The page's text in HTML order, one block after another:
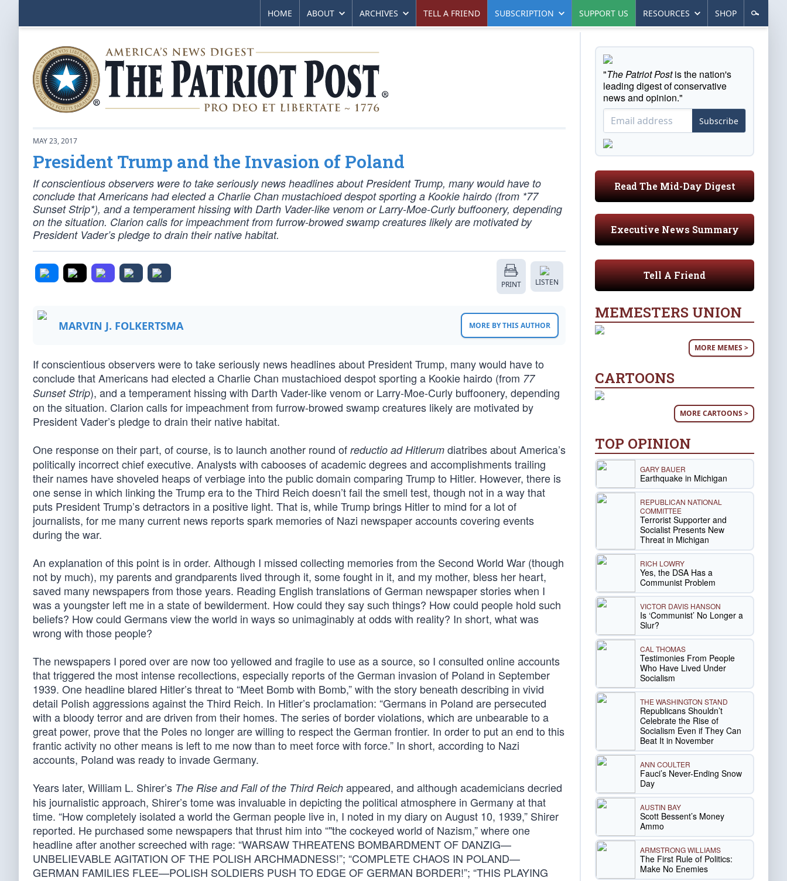
HOME ABOUT ARCHIVES TELL A FRIEND SUBSCRIPTION SUPPORT US RESOURCES SHOP
MAY 23, 2017
President Trump and the Invasion of Poland
If conscientious observers were to take seriously news headlines about President Trump, many would have to
conclude that Americans had elected a Charlie Chan mustachioed despot sporting a Kookie hairdo (from *77
Sunset Strip*), and a temperament hissing with Darth Vader-like venom or Larry-Moe-Curly buffoonery, depending
on the situation. Clarion calls for impeachment from furrow-browed swamp creatures likely are motivated by
President Vader’s pledge to drain their native habitat.
PRINT LISTEN
MARVIN J. FOLKERTSMA MORE BY THIS AUTHOR
If conscientious observers were to take seriously news headlines about President Trump, many would have to
conclude that Americans had elected a Charlie Chan mustachioed despot sporting a Kookie hairdo (from 77
Sunset Strip), and a temperament hissing with Darth Vader-like venom or Larry-Moe-Curly buffoonery, depending
on the situation. Clarion calls for impeachment from furrow-browed swamp creatures likely are motivated by
President Vader’s pledge to drain their native habitat.
One response on their part, of course, is to launch another round of reductio ad Hitlerum diatribes about America’s
politically incorrect chief executive. Analysts with cabooses of academic degrees and accomplishments trailing
their names have shoveled heaps of verbiage into the public domain comparing Trump to Hitler. However, there is
one sense in which linking the Trump era to the Third Reich doesn’t fail the smell test, though not in a way that
puts President Trump’s detractors in a positive light. That is, while Trump brings Hitler to mind for a lot of
journalists, for me many current news reports spark memories of Nazi newspaper accounts covering events
during the war.
An explanation of this point is in order. Although I missed collecting memories from the Second World War (though
not by much), my parents and grandparents lived through it, some fought in it, and my mother, bless her heart,
saved many newspapers from those years. Reading English translations of German newspaper stories when I
was a youngster left me in a state of bewilderment. How could they say such things? How could people hold such
beliefs? How could Germans view the world in ways so unimaginably at odds with reality? In short, what was
wrong with those people?
The newspapers I pored over are now too yellowed and fragile to use as a source, so I consulted online accounts
that triggered the most intense recollections, especially reports of the German invasion of Poland in September
1939. One headline blared Hitler’s threat to “Meet Bomb with Bomb,” with the story beneath describing in vivid
detail Polish aggressions against the Third Reich. In Hitler’s proclamation: “Germans in Poland are persecuted
with a bloody terror and are driven from their homes. The series of border violations, which are unbearable to a
great power, prove that the Poles no longer are willing to respect the German frontier. In order to put an end to this
frantic activity no other means is left to me now than to meet force with force.” In short, according to Nazi
accounts, Poland was ready to invade Germany.
Years later, William L. Shirer’s The Rise and Fall of the Third Reich appeared, and although academicians decried
his journalistic approach, Shirer’s tome was invaluable in depicting the political atmosphere in Germany at that
time. “How completely isolated a world the German people live in, I noted in my diary on August 10, 1939,” Shirer
reported. He purchased some newspapers that thrust him into “"the cockeyed world of Nazism,” where one
headline after another screeched with rage: “WARSAW THREATENS BOMBARDMENT OF DANZIG—
UNBELIEVABLE AGITATION OF THE POLISH ARCHMADNESS!”; “COMPLETE CHAOS IN POLAND—
GERMAN FAMILIES FLEE—POLISH SOLDIERS PUSH TO EDGE OF GERMAN BORDER!”; “THIS PLAYING
"The Patriot Postis the nation's
leading digest of conservative
news and opinion."
Subscribe
Read The Mid-Day Digest
Executive News Summary
Tell A Friend
MEMESTERS UNION
MORE MEMES >
CARTOONS
MORE CARTOONS >
TOP OPINION
GARY BAUER
Earthquake in Michigan
REPUBLICAN NATIONAL
COMMITTEE
Terrorist Supporter and
Socialist Presents New
Threat in Michigan
RICH LOWRY
Yes, the DSA Has a
Communist Problem
VICTOR DAVIS HANSON
Is ‘Communist’ No Longer a
Slur?
CAL THOMAS
Testimonies From People
Who Have Lived Under
Socialism
THE WASHINGTON STAND
Republicans Shouldn’t
Celebrate the Rise of
Socialism Even if They Can
Beat It in November
ANN COULTER
Fauci’s Never-Ending Snow
Day
AUSTIN BAY
Scott Bessent’s Money
Ammo
ARMSTRONG WILLIAMS
The First Rule of Politics:
Make No Enemies